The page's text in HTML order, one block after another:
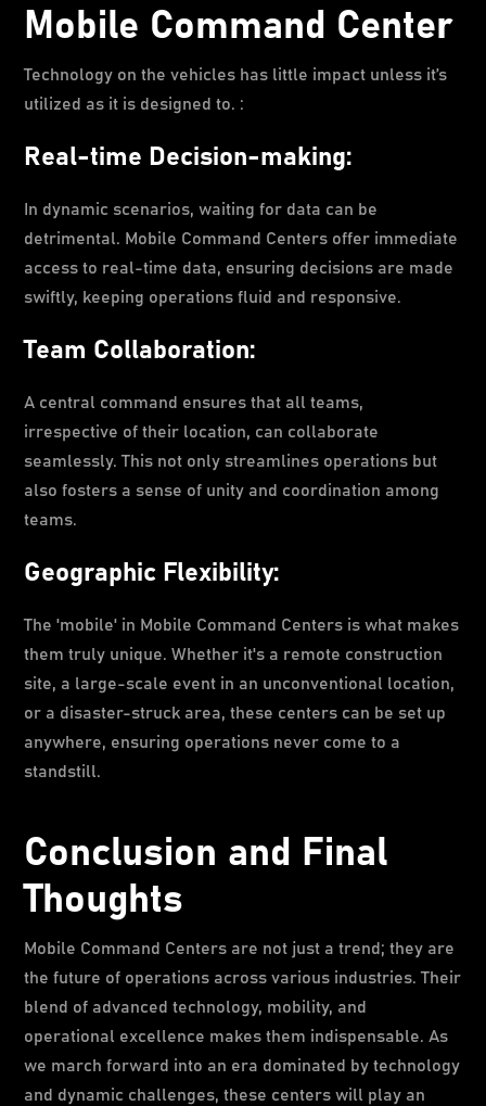
Mobile Command Center
Technology on the vehicles has little impact unless it’s
utilized as it is designed to. :
Real-time Decision-making:
In dynamic scenarios, waiting for data can be
detrimental. Mobile Command Centers offer immediate
access to real-time data, ensuring decisions are made
swiftly, keeping operations fluid and responsive.
Team Collaboration:
A central command ensures that all teams,
irrespective of their location, can collaborate
seamlessly. This not only streamlines operations but
also fosters a sense of unity and coordination among
teams.
Geographic Flexibility:
The 'mobile' in Mobile Command Centers is what makes
them truly unique. Whether it's a remote construction
site, a large-scale event in an unconventional location,
or a disaster-struck area, these centers can be set up
anywhere, ensuring operations never come to a
standstill.
Conclusion and Final
Thoughts
Mobile Command Centers are not just a trend; they are
the future of operations across various industries. Their
blend of advanced technology, mobility, and
operational excellence makes them indispensable. As
we march forward into an era dominated by technology
and dynamic challenges, these centers will play an